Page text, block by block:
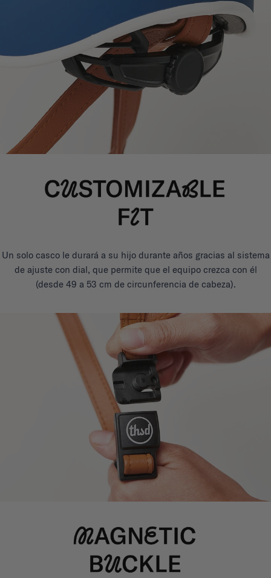
Un solo casco le durará a su hijo durante años gracias al sistema
de ajuste con dial, que permite que el equipo crezca con él
(desde 49 a 53 cm de circunferencia de cabeza).